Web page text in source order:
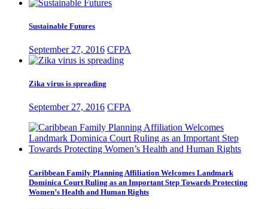
Sustainable Futures
September 27, 2016 CFPA
Zika virus is spreading
September 27, 2016 CFPA
Caribbean Family Planning Affiliation Welcomes Landmark
Dominica Court Ruling as an Important Step Towards Protecting
Women’s Health and Human Rights